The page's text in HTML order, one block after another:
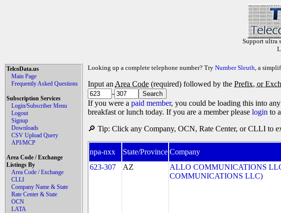
Support ultra
TelcoData.us
Main Page
Frequently Asked Questions
Subscription Services
Login/Subscriber Menu
Logout
Signup
Downloads
CSV Upload Query
API/MCP
Area Code / Exchange
Listings By
Area Code / Exchange
CLLI
Company Name & State
Rate Center & State
OCN
LATA
Looking up a complete telephone number? Try Number Sleuth, a
Input an Area Code (required) followed by the Prefix, or
-
If you were a paid member, you could be loading this into
breakfast or lunch today. If you are a member please login to
🔎 Tip: Click any Company, OCN, Rate Center, or CLLI to
npa-nxx State/Province Company
623-307
AZ
ALLO COMMUNICATIONS
COMMUNICATIONS LLC)